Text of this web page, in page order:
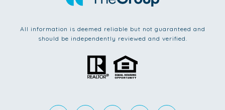
All information is deemed reliable but not guaranteed and
should be independently reviewed and verified.